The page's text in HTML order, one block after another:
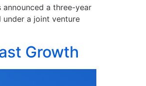
a three-year
a joint venture
Growth